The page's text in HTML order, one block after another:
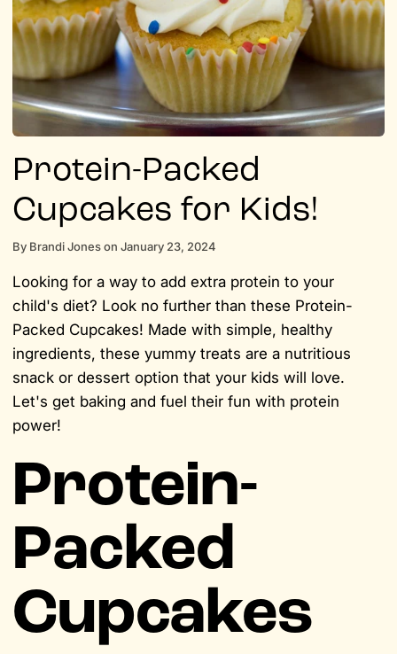
Protein-Packed
Cupcakes for Kids!
By Brandi Jones on January 23, 2024
Looking for a way to add extra protein to your
child's diet? Look no further than these Protein-
Packed Cupcakes! Made with simple, healthy
ingredients, these yummy treats are a nutritious
snack or dessert option that your kids will love.
Let's get baking and fuel their fun with protein
power!
Protein-
Packed
Cupcakes